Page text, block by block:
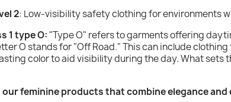
2: Low-visibility safety clothing for environments
1 type O: "Type O" refers to garments offering
O stands for "Off Road." This can include
color to aid visibility during the day. What
feminine products that combine elegance